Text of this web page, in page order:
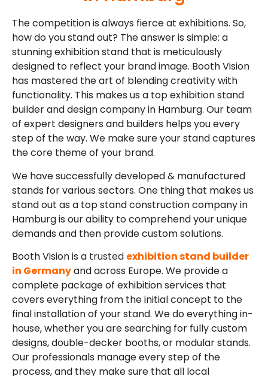
The competition is always fierce at exhibitions. So,
how do you stand out? The answer is simple: a
stunning exhibition stand that is meticulously
designed to reflect your brand image. Booth Vision
has mastered the art of blending creativity with
functionality. This makes us a top exhibition stand
builder and design company in Hamburg. Our team
of expert designers and builders helps you every
step of the way. We make sure your stand captures
the core theme of your brand.
We have successfully developed & manufactured
stands for various sectors. One thing that makes us
stand out as a top stand construction company in
Hamburg is our ability to comprehend your unique
demands and then provide custom solutions.
Booth Vision is a trusted exhibition stand builder
in Germanyand across Europe. We provide a
complete package of exhibition services that
covers everything from the initial concept to the
final installation of your stand. We do everything in-
house, whether you are searching for fully custom
designs, double-decker booths, or modular stands.
Our professionals manage every step of the
process, and they make sure that all local